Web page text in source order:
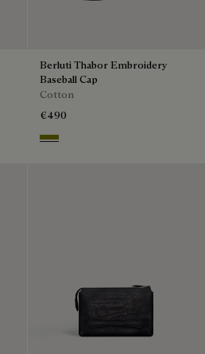
Berluti Thabor Embroidery
Baseball Cap
Cotton
€490
Olive